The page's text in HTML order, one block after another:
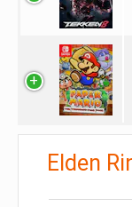
Elden